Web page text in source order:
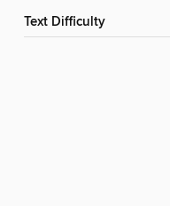
Text Difficulty